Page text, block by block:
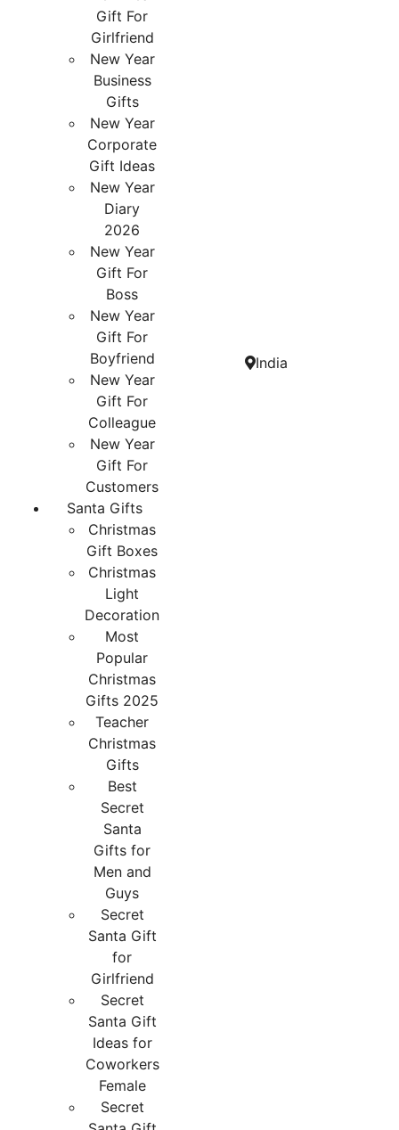
Gift For
Girlfriend
New Year
Business
Gifts
New Year
Corporate
Gift Ideas
New Year
Diary
2026
New Year
Gift For
Boss
New Year
Gift For
Boyfriend
New Year
Gift For
Colleague
New Year
Gift For
Customers
Santa Gifts
Christmas
Gift Boxes
Christmas
Light
Decoration
Most
Popular
Christmas
Gifts 2025
Teacher
Christmas
Gifts
Best
Secret
Santa
Gifts for
Men and
Guys
Secret
Santa Gift
for
Girlfriend
Secret
Santa Gift
Ideas for
Coworkers
Female
Secret
India